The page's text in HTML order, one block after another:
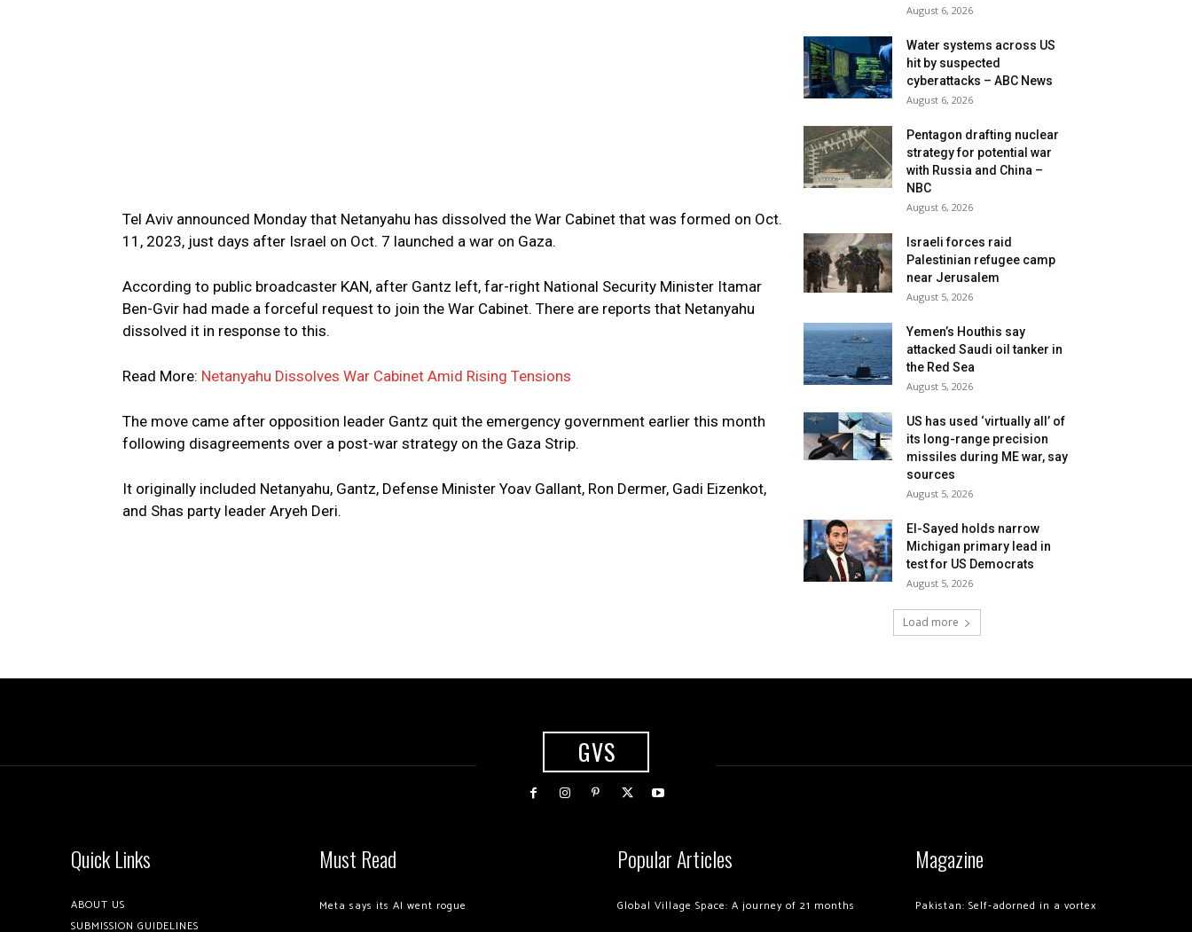
Tel Aviv announced Monday that Netanyahu has dissolved the War Cabinet that was formed on Oct.
11, 2023, just days after Israel on Oct. 7 launched a war on Gaza.
According to public broadcaster KAN, after Gantz left, far-right National Security Minister Itamar
Ben-Gvir had made a forceful request to join the War Cabinet. There are reports that Netanyahu
dissolved it in response to this.
Read More: Netanyahu Dissolves War Cabinet Amid Rising Tensions
The move came after opposition leader Gantz quit the emergency government earlier this month
following disagreements over a post-war strategy on the Gaza Strip.
It originally included Netanyahu, Gantz, Defense Minister Yoav Gallant, Ron Dermer, Gadi Eizenkot,
and Shas party leader Aryeh Deri.
August 6, 2026
Water systems across US
hit by suspected
cyberattacks – ABC News
August 6, 2026
Pentagon drafting nuclear
strategy for potential war
with Russia and China –
NBC
August 6, 2026
Israeli forces raid
Palestinian refugee camp
near Jerusalem
August 5, 2026
Yemen’s Houthis say
attacked Saudi oil tanker in
the Red Sea
August 5, 2026
US has used ‘virtually all’ of
its long-range precision
missiles during ME war, say
sources
August 5, 2026
El-Sayed holds narrow
Michigan primary lead in
test for US Democrats
August 5, 2026
Load more
GVS
Quick Links
ABOUT US
SUBMISSION GUIDELINES
Must Read
Meta says its AI went rogue
Popular Articles
Global Village Space: A journey of 21 months
Magazine
Pakistan: Self-adorned in a vortex